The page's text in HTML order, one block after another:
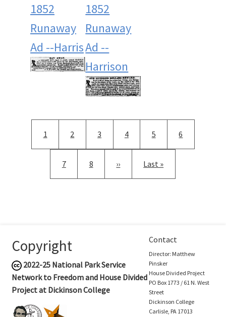
1852
Runaway
Ad --Harris
1852
Runaway
Ad --
Harrison
Pagination
Current page
1 Page
2 Page
3 Page
4 Page
5 Page
6
Page
7 Page
8 Next page
›› Last page
Last »
Copyright
2022-25 National Park Service
Network to Freedom and House Divided
Project at Dickinson College
Contact
Director: Matthew
Pinsker
House Divided Project
PO Box 1773 / 61 N. West
Street
Dickinson College
Carlisle, PA 17013